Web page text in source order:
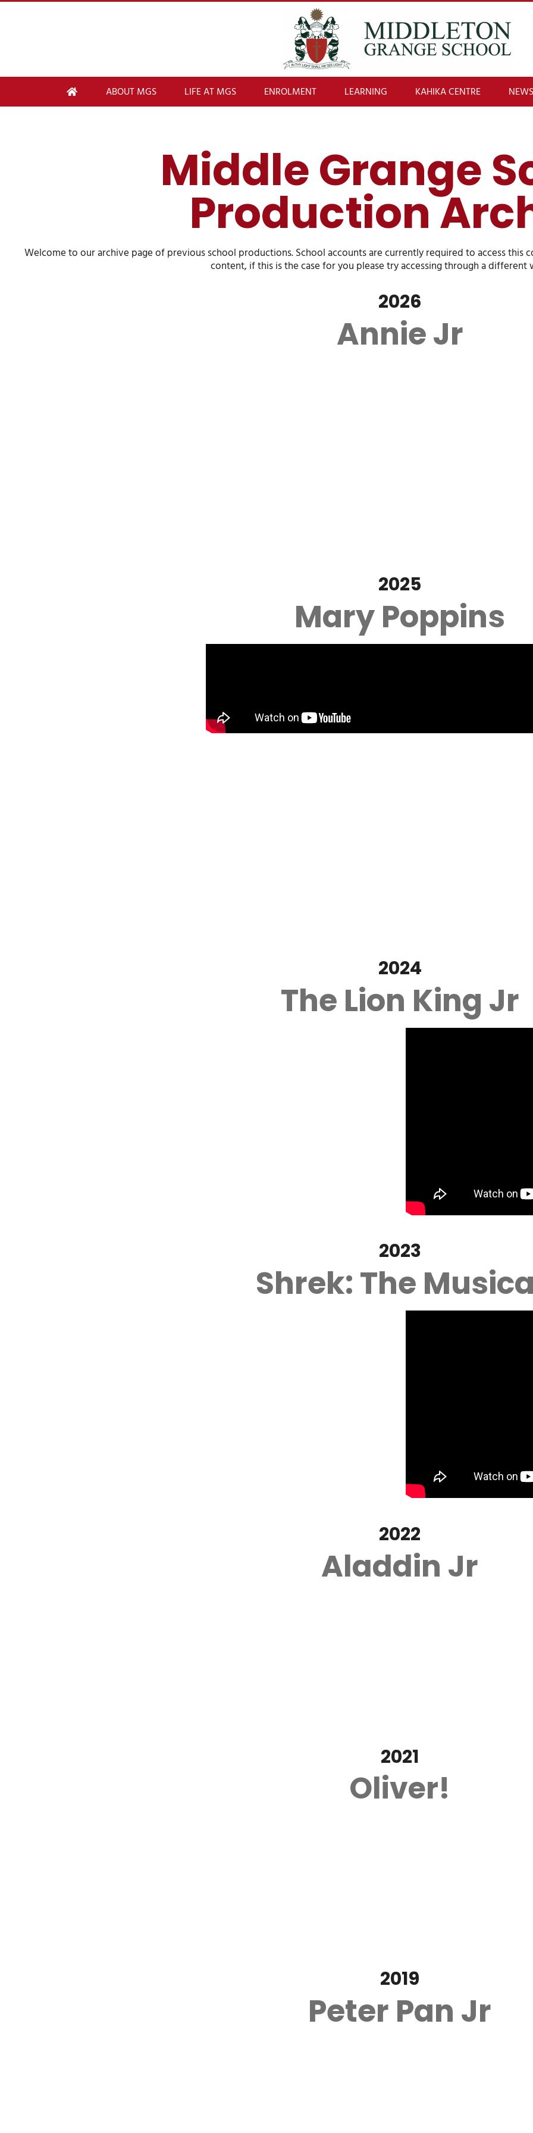
ABOUT MGS LIFE AT MGS ENROLMENT LEARNING KAHIKA CENTRE
Middle Grange
Production
Welcome to our archive page of previous school productions. School accounts are currently required to access this
content, if this is the case for you please try accessing through a different
2026
Annie Jr
2025
Mary Poppins
2024
The Lion King Jr
2023
Shrek: The
2022
Aladdin Jr
2021
Oliver!
2019
Peter Pan Jr